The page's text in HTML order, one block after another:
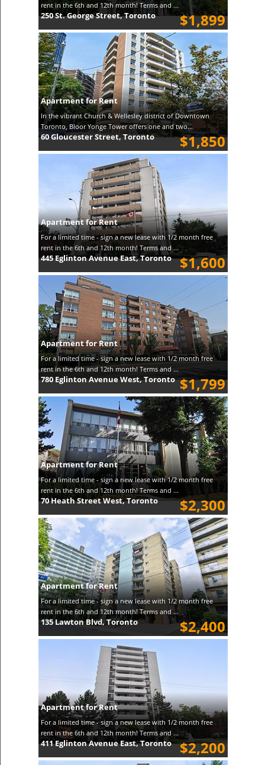
rent in the 6th and 12th month! Terms and ...
$1,899
250 St. George Street, Toronto
Apartment for Rent
In the vibrant Church & Wellesley district of Downtown
Toronto, Bloor Yonge Tower offers one and two...
$1,850
60 Gloucester Street, Toronto
Apartment for Rent
For a limited time - sign a new lease with 1/2 month free
rent in the 6th and 12th month! Terms and ...
$1,600
445 Eglinton Avenue East, Toronto
Apartment for Rent
For a limited time - sign a new lease with 1/2 month free
rent in the 6th and 12th month! Terms and ...
$1,799
780 Eglinton Avenue West, Toronto
Apartment for Rent
For a limited time - sign a new lease with 1/2 month free
rent in the 6th and 12th month! Terms and ...
$2,300
70 Heath Street West, Toronto
Apartment for Rent
For a limited time - sign a new lease with 1/2 month free
rent in the 6th and 12th month! Terms and ...
$2,400
135 Lawton Blvd, Toronto
Apartment for Rent
For a limited time - sign a new lease with 1/2 month free
rent in the 6th and 12th month! Terms and ...
$2,200
411 Eglinton Avenue East, Toronto